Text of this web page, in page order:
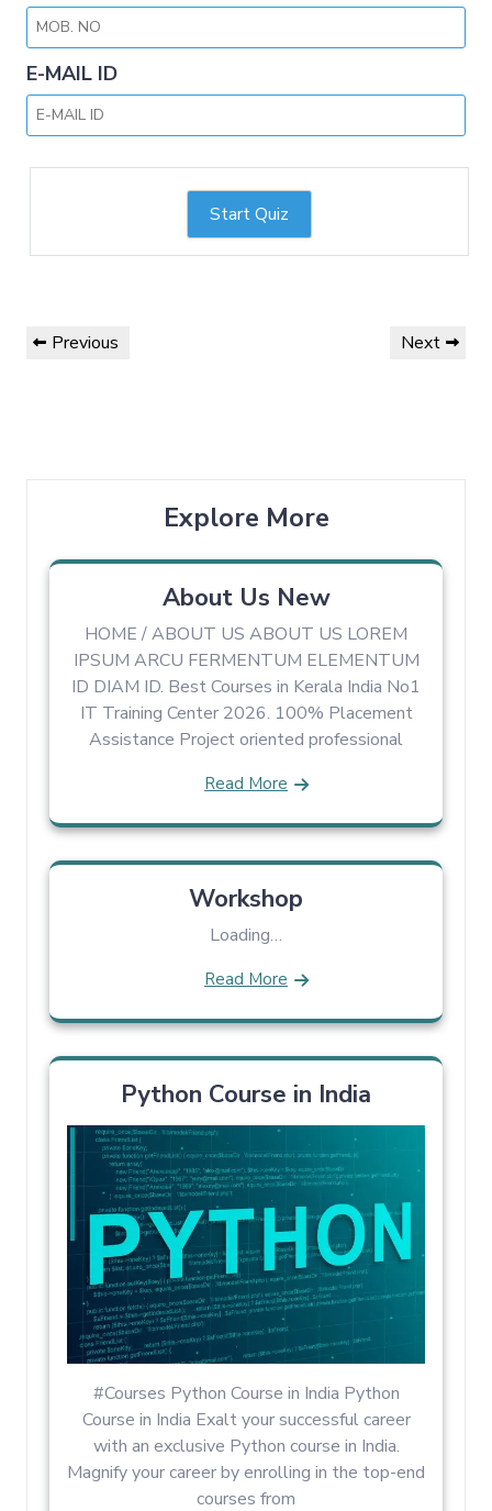
E-MAIL ID
Start Quiz
Previous Next
Explore More
About Us New
HOME / ABOUT US ABOUT US LOREM
IPSUM ARCU FERMENTUM ELEMENTUM
ID DIAM ID. Best Courses in Kerala India No1
IT Training Center 2026. 100% Placement
Assistance Project oriented professional
Read More
Workshop
Loading…
Read More
Python Course in India
#Courses Python Course in India Python
Course in India Exalt your successful career
with an exclusive Python course in India.
Magnify your career by enrolling in the top-end
courses from